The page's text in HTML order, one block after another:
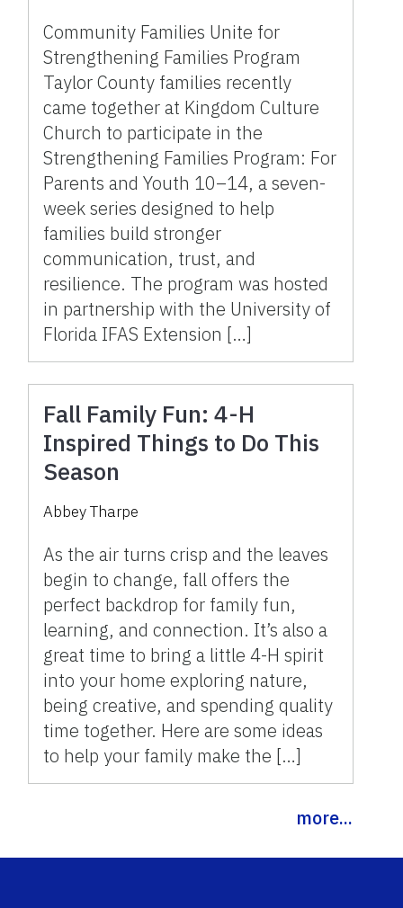
Community Families Unite for
Strengthening Families Program
Taylor County families recently
came together at Kingdom Culture
Church to participate in the
Strengthening Families Program: For
Parents and Youth 10–14, a seven-
week series designed to help
families build stronger
communication, trust, and
resilience. The program was hosted
in partnership with the University of
Florida IFAS Extension […]
Fall Family Fun: 4-H
Inspired Things to Do This
Season
Abbey Tharpe
As the air turns crisp and the leaves
begin to change, fall offers the
perfect backdrop for family fun,
learning, and connection. It’s also a
great time to bring a little 4-H spirit
into your home exploring nature,
being creative, and spending quality
time together. Here are some ideas
to help your family make the […]
more...